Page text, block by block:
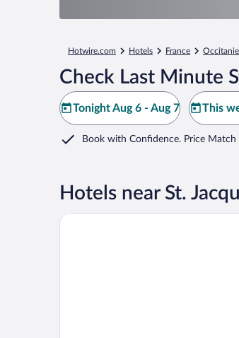
Hotwire.com Hotels France Occitanie
Check Last Minute
Tonight Aug 6 - Aug 7 This
Book with Confidence. Price Match
Hotels near St.
Dali Hôtel - Restaurant